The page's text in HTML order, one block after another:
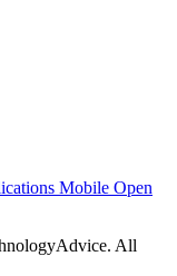
Mobile Open
All